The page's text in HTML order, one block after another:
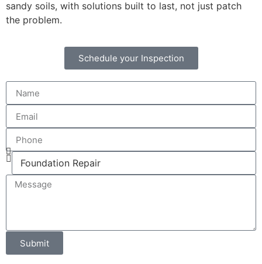
sandy soils, with solutions built to last, not just patch
the problem.
Schedule your Inspection
Submit